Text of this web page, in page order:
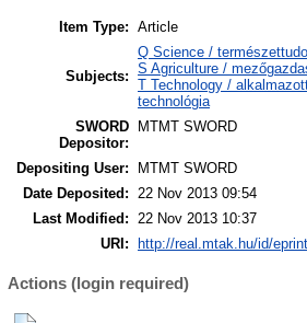
Item Type: Article
Subjects:
Q Science /
S Agriculture /
T Technology /
technológia
SWORD
Depositor:
MTMT SWORD
Depositing User:
MTMT SWORD
Date Deposited:
22 Nov 2013 09:54
Last Modified:
22 Nov 2013 10:37
URI: http://real.mtak.hu/id/
Actions (login required)